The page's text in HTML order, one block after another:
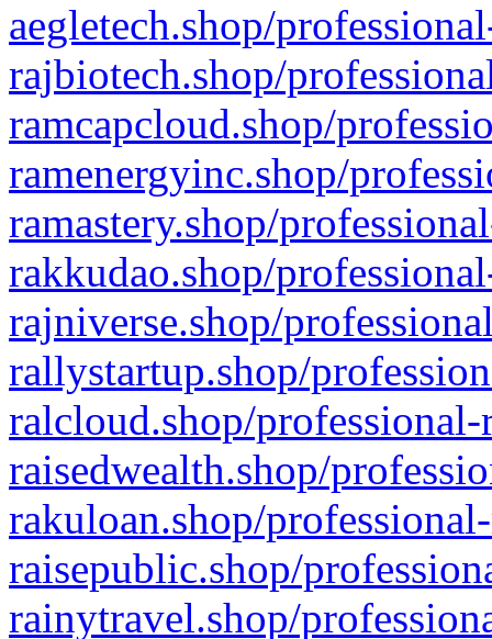
aegletech.shop/
rajbiotech.shop/
ramcapcloud.shop/
ramenergyinc.shop/
ramastery.shop/
rakkudao.shop/
rajniverse.shop/
rallystartup.shop/
ralcloud.shop/
raisedwealth.shop/
rakuloan.shop/
raisepublic.shop/
rainytravel.shop/